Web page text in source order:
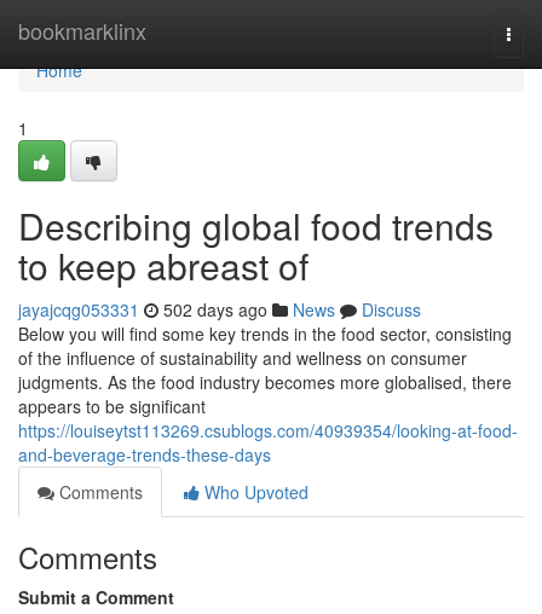
bookmarklinx
Home
Home
1
Describing global food trends
to keep abreast of
jayajcqg053331 502 days ago News
Discuss
Below you will find some key trends in the food sector, consisting
of the influence of sustainability and wellness on consumer
judgments. As the food industry becomes more globalised, there
appears to be significant
https://louiseytst113269.csublogs.com/40939354/looking-at-food-
and-beverage-trends-these-days
Comments
Who Upvoted
Comments
Submit a Comment